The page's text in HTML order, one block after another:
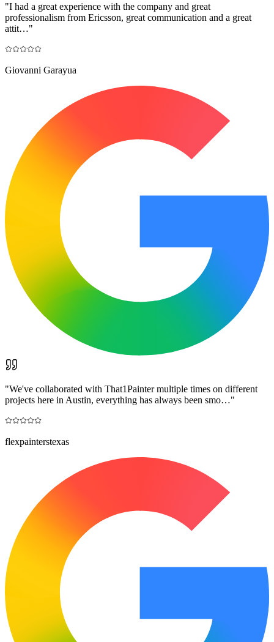
"I had a great experience with the company and great
professionalism from Ericsson, great communication and a great
attit…"
Giovanni Garayua
"We've collaborated with That1Painter multiple times on different
projects here in Austin, everything has always been smo…"
flexpainterstexas